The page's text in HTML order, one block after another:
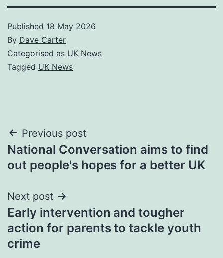
Published 18 May 2026
By Dave Carter
Categorised as UK News
Tagged UK News
Post
navigation
Previous post
National Conversation aims to find
out people's hopes for a better UK
Next post
Early intervention and tougher
action for parents to tackle youth
crime